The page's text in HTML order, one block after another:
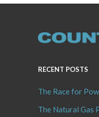
RECENT POSTS
The Race for
The Natural Gas